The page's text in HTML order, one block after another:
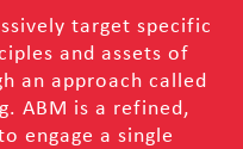
target specific
and assets of
an approach called
ABM is a refined,
engage a single